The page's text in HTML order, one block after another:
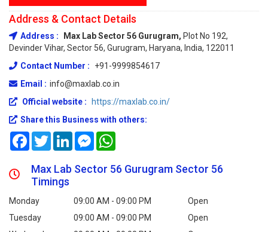
Address & Contact Details
Address : Max Lab Sector 56 Gurugram, Plot No 192,
Devinder Vihar, Sector 56, Gurugram, Haryana, India, 122011
Contact Number :
+91-9999854617
Email : info@maxlab.co.in
Official website :
https://maxlab.co.in/
Share this Business with others:
FacebookTwitterLinkedInMessenger
Max Lab Sector 56 Gurugram Sector 56
Timings
Monday 09:00 AM - 09:00 PM
Open
Tuesday
09:00 AM - 09:00 PM
Open